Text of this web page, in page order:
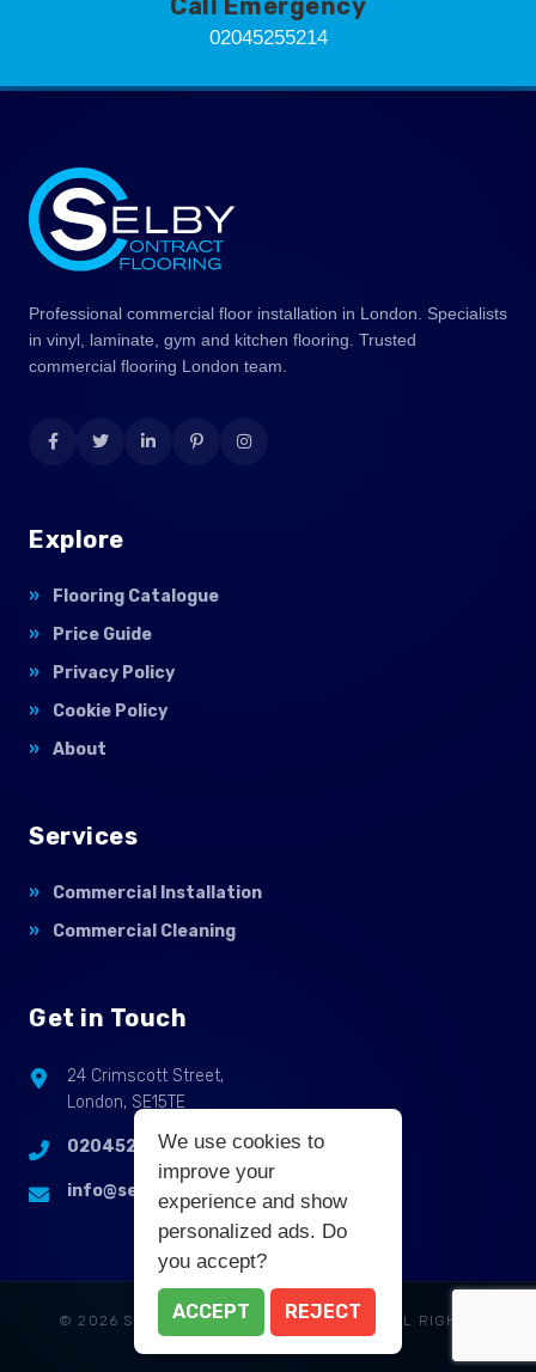
We use cookies to
improve your
experience and show
personalized ads. Do
you accept?
ACCEPT REJECT
02045255214
Professional commercial floor installation in London. Specialists
in vinyl, laminate, gym and kitchen flooring. Trusted
commercial flooring London team.
Explore
Flooring Catalogue
Price Guide
Privacy Policy
Cookie Policy
About
Services
Commercial Installation
Commercial Cleaning
Get in Touch
24 Crimscott Street,
London, SE15TE
02045255214
info@selbycontractflooring.co.uk
© 2026 SELBY COMMERCIAL FLOORING. ALL RIGHTS
RESERVED.